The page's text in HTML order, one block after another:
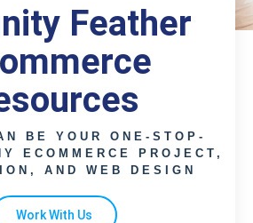
Feather
BE YOUR ONE-STOP-
ECOMMERCE PROJECT,
AND WEB DESIGN
Work With Us